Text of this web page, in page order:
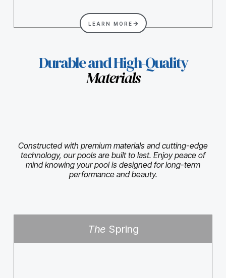
LEARN MORE
Durable and High-Quality
Materials
Constructed with premium materials and cutting-edge
technology, our pools are built to last. Enjoy peace of
mind knowing your pool is designed for long-term
performance and beauty.
The Spring